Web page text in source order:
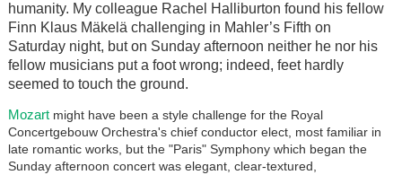
humanity. My colleague Rachel Halliburton found his fellow
Finn Klaus Mäkelä challenging in Mahler’s Fifth on
Saturday night, but on Sunday afternoon neither he nor his
fellow musicians put a foot wrong; indeed, feet hardly
seemed to touch the ground.
Mozartmight have been a style challenge for the Royal
Concertgebouw Orchestra's chief conductor elect, most familiar in
late romantic works, but the "Paris" Symphony which began the
Sunday afternoon concert was elegant, clear-textured,